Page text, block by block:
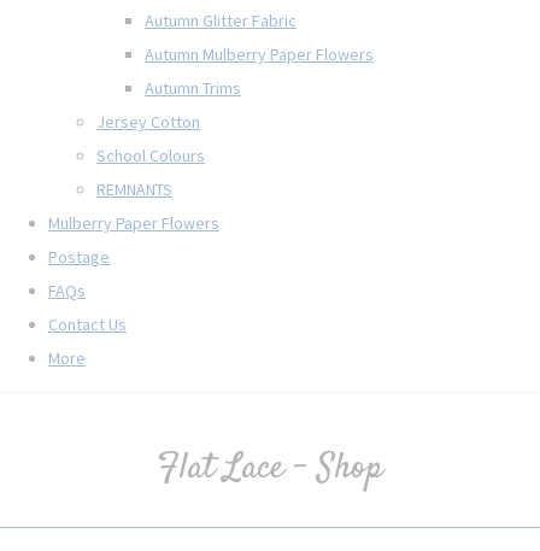
Autumn Glitter Fabric
Autumn Mulberry Paper Flowers
Autumn Trims
Jersey Cotton
School Colours
REMNANTS
Mulberry Paper Flowers
Postage
FAQs
Contact Us
More
Flat Lace - Shop